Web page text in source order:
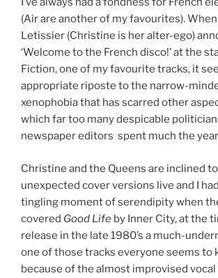
(Air are another of my favourites).
Letissier (Christine is her alter-ego)
‘Welcome to the French disco!’ at the
Fiction, one of my favourite tracks, it
appropriate riposte to the narrow-
xenophobia that has scarred other
which far too many despicable
newspaper editors spent much the
Christine and the Queens are inclined
unexpected cover versions live and I
tingling moment of serendipity when
covered Good Life by Inner City, at the
release in the late 1980’s a much-
one of those tracks everyone seems to
because of the almost improvised